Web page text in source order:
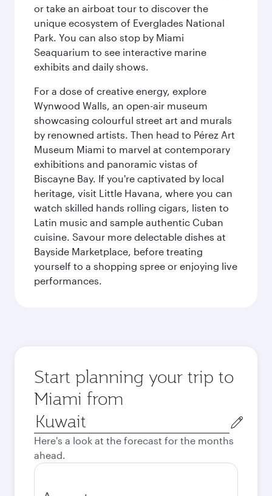
or take an airboat tour to discover the
unique ecosystem of Everglades National
Park. You can also stop by Miami
Seaquarium to see interactive marine
exhibits and daily shows.
For a dose of creative energy, explore
Wynwood Walls, an open-air museum
showcasing colourful street art and murals
by renowned artists. Then head to Pérez Art
Museum Miami to marvel at contemporary
exhibitions and panoramic vistas of
Biscayne Bay. If you're captivated by local
heritage, visit Little Havana, where you can
watch skilled hands rolling cigars, listen to
Latin music and sample authentic Cuban
cuisine. Savour more delectable dishes at
Bayside Marketplace, before treating
yourself to a shopping spree or enjoying live
performances.
Start planning your trip to
Miami from
Origin
city
Here's a look at the forecast for the months
ahead.